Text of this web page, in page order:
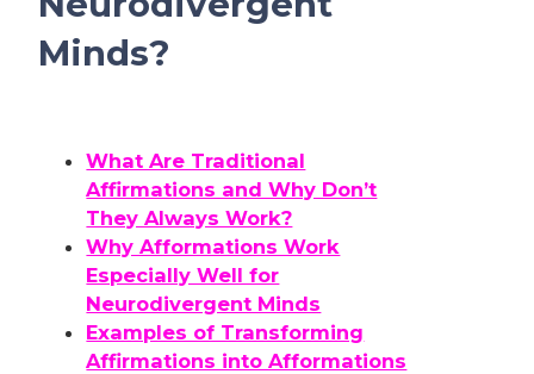
Minds?
What Are Traditional
Affirmations and Why Don’t
They Always Work?
Why Afformations Work
Especially Well for
Neurodivergent Minds
Examples of Transforming
Affirmations into Afformations